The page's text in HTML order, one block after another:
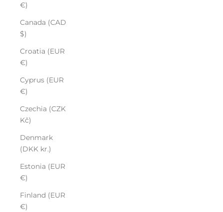
€)
Canada (CAD
$)
Croatia (EUR
€)
Cyprus (EUR
€)
Czechia (CZK
Kč)
Denmark
(DKK kr.)
Estonia (EUR
€)
Finland (EUR
€)